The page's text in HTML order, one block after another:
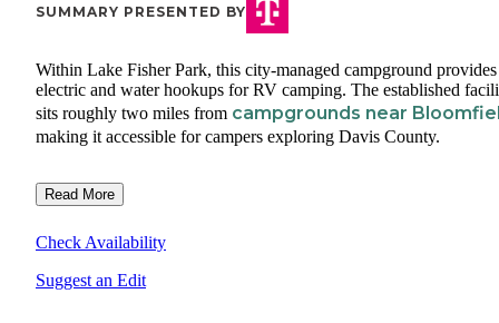
SUMMARY PRESENTED BY
Within Lake Fisher Park, this city-managed campground provides
electric and water hookups for RV camping. The established
sits roughly two miles from campgrounds near
making it accessible for campers exploring Davis County.
Read More
Check Availability
Suggest an Edit